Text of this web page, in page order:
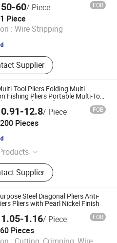
60/ Piece FOB
1 Piece
: Wire Stripping
Supplier
Ltd
Since 2025
Tool Pliers Folding Multi
Fishing Pliers Portable Multi-Tool
Gear Pocket Knife
0.91-12.8/ Piece FOB
200 Pieces
Hardware, Garden Tools,
Tools, Multitools, Spirit Level
Supplier
Steel Diagonal Pliers Anti-
Pliers with Pearl Nickel Finish
1.05-1.16/ Piece FOB
60 Pieces